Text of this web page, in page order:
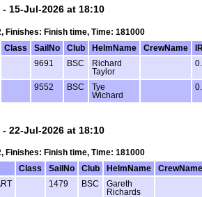
- 15-Jul-2026 at 18:10
Finishes: Finish time, Time: 181000
Class SailNo Club HelmName CrewName
9691 BSC
Richard
Taylor
9552 BSC
Tye
Wichard
- 22-Jul-2026 at 18:10
Finishes: Finish time, Time: 181000
Class SailNo Club HelmName
CrewName
1479 BSC
Gareth
Richards